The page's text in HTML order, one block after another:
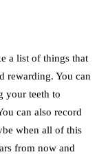
a list of things that
rewarding. You can
your teeth to
can also record
when all of this
from now and